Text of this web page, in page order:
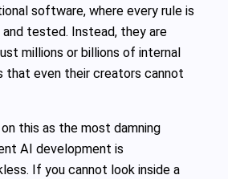
software, where every rule is
tested. Instead, they are
millions or billions of internal
that even their creators cannot
this as the most damning
AI development is
If you cannot look inside a